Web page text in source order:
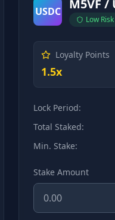
USDC M5VF /
LowRisk
Loyalty Points
1.5x
Lock Period:
Total Staked:
Min. Stake:
Stake Amount